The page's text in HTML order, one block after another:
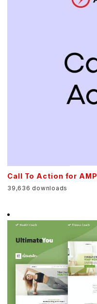
Call To Action for AMP
39,636 downloads